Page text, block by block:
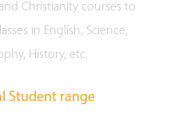
Christianity courses to
in English, Science,
History, etc.
Student range